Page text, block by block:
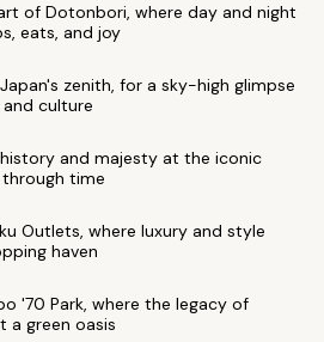
of Dotonbori, where day and night
eats, and joy
zenith, for a sky-high glimpse
culture
and majesty at the iconic
through time
Outlets, where luxury and style
haven
'70 Park, where the legacy of
a green oasis